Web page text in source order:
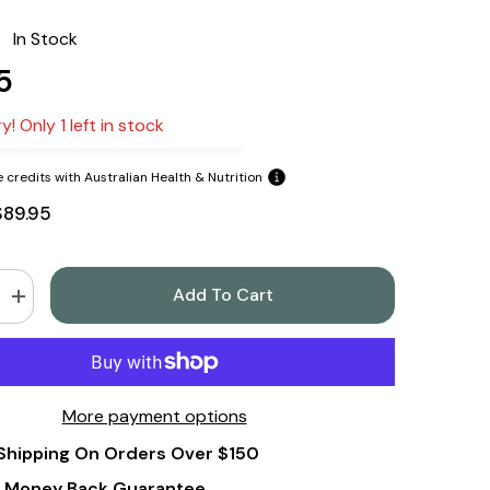
In Stock
Only 1 left in stock
credits with Australian Health & Nutrition
Increase
quantity
for
Wild
by
Barbara
O&#39;Neill
Add To Cart
More payment options
Shipping On Orders Over $150